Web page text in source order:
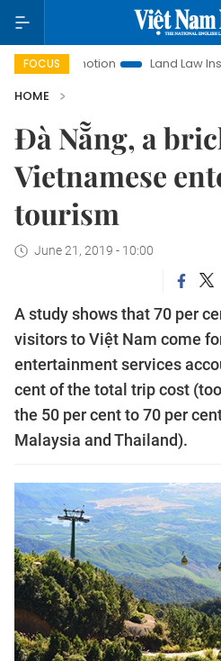
FOCUS Land Law Insights
HOME
Đà Nẵng, a
Vietnamese
tourism
June 21, 2019 - 10:00
A study shows that 70 per
visitors to Việt Nam come
entertainment services
cent of the total trip cost
the 50 per cent to 70 per
Malaysia and Thailand).